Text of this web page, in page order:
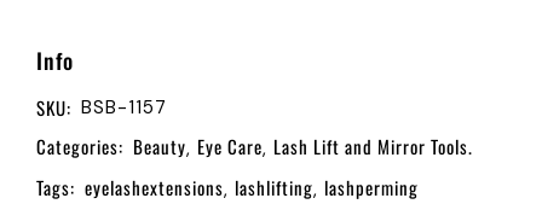
Info
SKU: BSB-1157
Categories: Beauty, Eye Care, Lash Lift and Mirror Tools.
Tags: eyelashextensions, lashlifting, lashperming